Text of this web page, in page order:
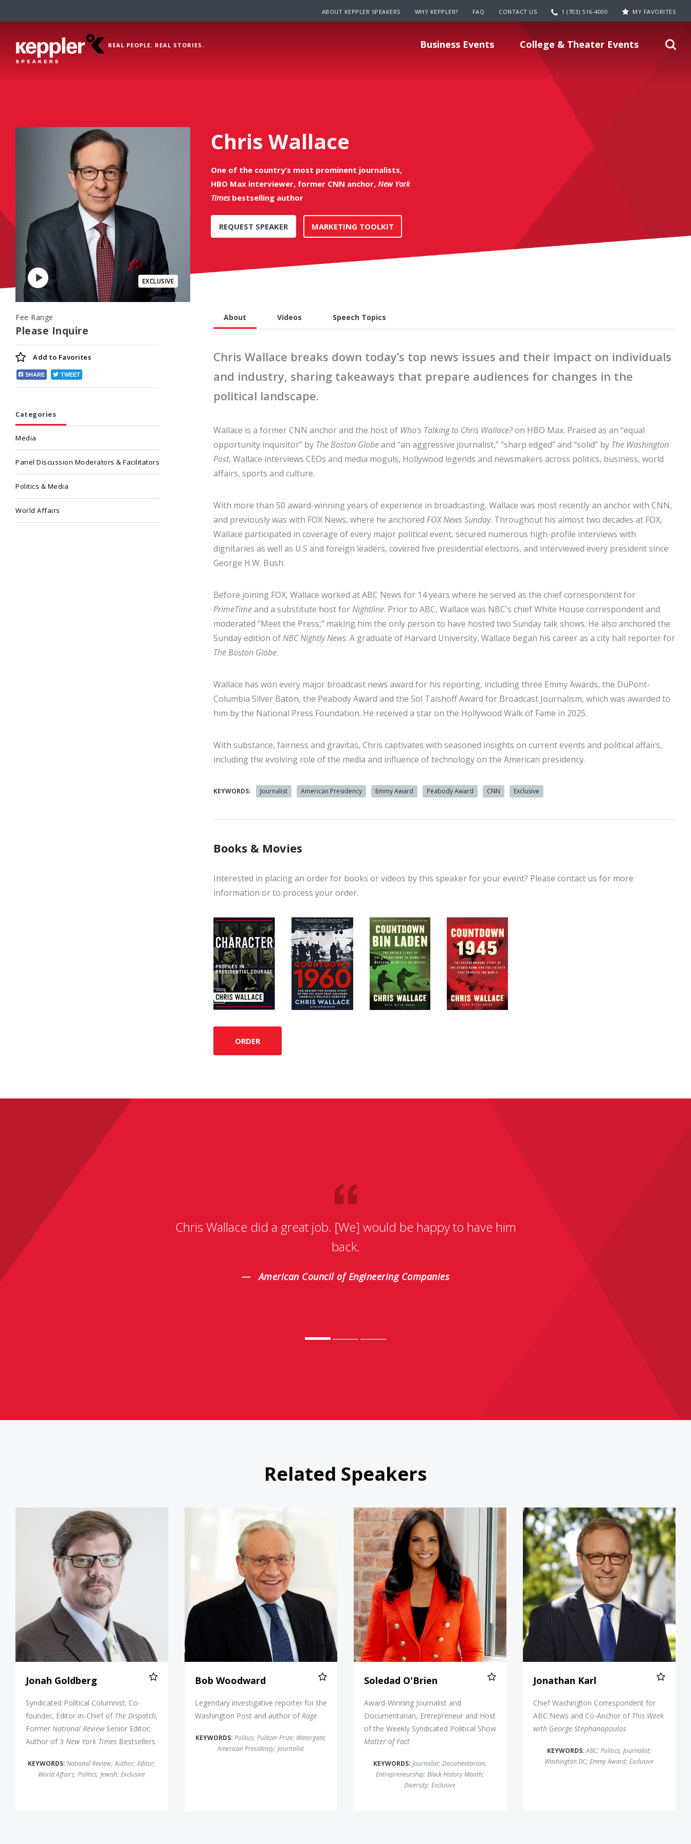
ABOUT KEPPLER SPEAKERS WHY KEPPLER? FAQ CONTACT US 1 (703) 516-4000 MY FAVORITES
REAL PEOPLE. REAL STORIES. Business Events College & Theater Events
Play
Video
Chris Wallace
One of the country’s most prominent journalists,
HBO Max interviewer, former CNN anchor, New York
Timesbestselling author
REQUEST SPEAKER MARKETING TOOLKIT
Fee Range
Please Inquire
Add to Favorites
SHARE TWEET
Categories
Media
Panel Discussion Moderators & Facilitators
Politics & Media
World Affairs
About Videos Speech Topics
Chris Wallace breaks down today’s top news issues and their impact on individuals
and industry, sharing takeaways that prepare audiences for changes in the
political landscape.
Wallace is a former CNN anchor and the host of Who’s Talking to Chris Wallace?on HBO Max. Praised as an “equal
opportunity inquisitor” by The Boston Globeand “an aggressive journalist,” “sharp edged” and “solid” by The Washington
Post, Wallace interviews CEOs and media moguls, Hollywood legends and newsmakers across politics, business, world
affairs, sports and culture.
With more than 50 award-winning years of experience in broadcasting, Wallace was most recently an anchor with CNN,
and previously was with FOX News, where he anchoredFOX News Sunday. Throughout his almost two decades at FOX,
Wallace participated in coverage of every major political event, secured numerous high-profile interviews with
dignitaries as well as U.S and foreign leaders, covered five presidential elections, and interviewed every president since
George H.W. Bush.
Before joining FOX, Wallace worked at ABC News for 14 years where he served as the chief correspondent for
PrimeTimeand a substitute host forNightline. Prior to ABC, Wallace was NBC's chief White House correspondent and
moderated “Meet the Press,” making him the only person to have hosted two Sunday talk shows. He also anchored the
Sunday edition ofNBC Nightly News. A graduate of Harvard University, Wallace began his career as a city hall reporter for
The Boston Globe.
Wallace has won every major broadcast news award for his reporting, including three Emmy Awards, the DuPont-
Columbia Silver Baton, the Peabody Award and the Sol Taishoff Award for Broadcast Journalism, which was awarded to
him by the National Press Foundation. He received a star on the Hollywood Walk of Fame in 2025.
With substance, fairness and gravitas, Chris captivates with seasoned insights on current events and political affairs,
including the evolving role of the media and influence of technology on the American presidency.
KEYWORDS: Journalist American Presidency Emmy Award Peabody Award CNN Exclusive
Books & Movies
Interested in placing an order for books or videos by this speaker for your event? Please contact us for more
information or to process your order.
ORDER
Chris Wallace did a great job. [We] would be happy to have him
back.
American Council of Engineering Companies
Related Speakers
Jonah Goldberg
Jonah Goldberg
Syndicated Political Columnist; Co-
founder, Editor-in-Chief of The Dispatch;
Former National ReviewSenior Editor;
Author of 3 New York Times Bestsellers
KEYWORDS: National Review; Author; Editor;
World Affairs; Politics; Jewish; Exclusive
Bob Woodward
Legendary investigative reporter for the
Washington Post and author ofRage
KEYWORDS: Politics; Pulitzer Prize; Watergate;
American Presidency; Journalist
Soledad O'Brien
Soledad O'Brien
Award-Winning Journalist and
Documentarian, Entrepreneur and Host
of the Weekly Syndicated Political Show
Matter of Fact
KEYWORDS: Journalist; Documentarian;
Entrepreneurship; Black History Month;
Diversity; Exclusive
Jonathan Karl
Jonathan Karl
Chief Washington Correspondent for
ABC News and Co-Anchor of This Week
with George Stephanopoulos
KEYWORDS:ABC; Politics; Journalist;
Washington DC; Emmy Award; Exclusive